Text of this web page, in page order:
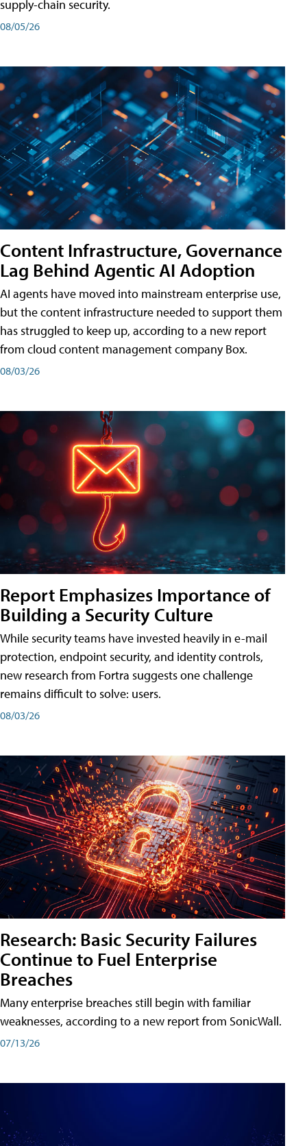
supply-chain security.
08/05/26
Content Infrastructure, Governance
Lag Behind Agentic AI Adoption
AI agents have moved into mainstream enterprise use,
but the content infrastructure needed to support them
has struggled to keep up, according to a new report
from cloud content management company Box.
08/03/26
Report Emphasizes Importance of
Building a Security Culture
While security teams have invested heavily in e-mail
protection, endpoint security, and identity controls,
new research from Fortra suggests one challenge
remains difficult to solve: users.
08/03/26
Research: Basic Security Failures
Continue to Fuel Enterprise
Breaches
Many enterprise breaches still begin with familiar
weaknesses, according to a new report from SonicWall.
07/13/26